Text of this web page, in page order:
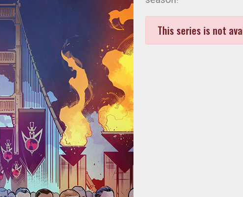
This series is not